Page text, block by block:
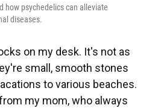
how psychedelics can alleviate
diseases.
on my desk. It's not as
small, smooth stones
to various beaches.
my mom, who always